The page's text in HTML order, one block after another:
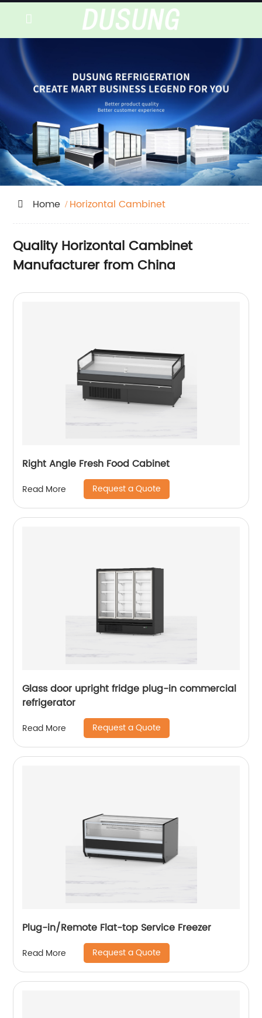
Home Horizontal Cambinet
Quality Horizontal Cambinet
Manufacturer from China
Right Angle Fresh Food Cabinet
Read More Request a Quote
Glass door upright fridge plug-in commercial
refrigerator
Read More Request a Quote
Plug-in/Remote Flat-top Service Freezer
Read More Request a Quote